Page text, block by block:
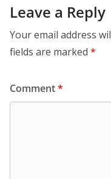
Leave a Reply
Your email address
fields are marked *
Comment*